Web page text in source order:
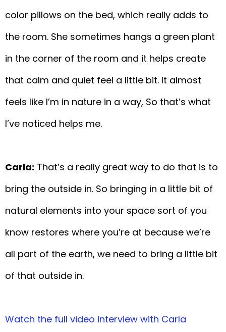
color pillows on the bed, which really adds to
the room. She sometimes hangs a green plant
in the corner of the room and it helps create
that calm and quiet feel a little bit. It almost
feels like I’m in nature in a way, So that’s what
I’ve noticed helps me.
Carla: That’s a really great way to do that is to
bring the outside in. So bringing in a little bit of
natural elements into your space sort of you
know restores where you’re at because we’re
all part of the earth, we need to bring a little bit
of that outside in.
Watch the full video interview with Carla